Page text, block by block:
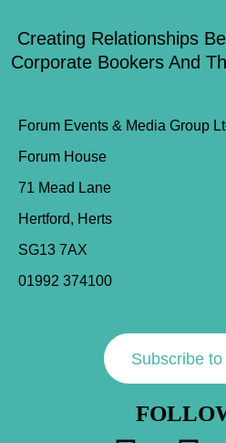
Creating Relationships
Corporate Bookers And
Forum Events & Media Group
Forum House
71 Mead Lane
Hertford, Herts
SG13 7AX
01992 374100
Subscribe to